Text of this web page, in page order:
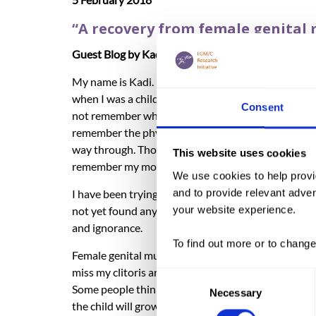
Consent
This website uses cookies
We use cookies to help
and to provide relevant
your website experience.
To find out more or to
Consent
Necessary
“A recovery from female
Guest Blog by Kadi Doumbia.
My name is Kadi. I was born and raised in the city
when I was a child, I must have been less than 5
not remember what happened before or during
remember the physical pain that I must have
way through. Though, I do remember vividly some
remember my mother caring for me and being in
I have been trying to find out about a reason
not yet found any valid reasons to why we, girls
and ignorance.
Female genital mutilation had controlled me in
miss my clitoris and I know that it is gone for
Some people think that when a child is cut in early
the child will grow up to find that her clitoris is